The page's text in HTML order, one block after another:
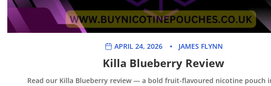
APRIL 24, 2026 JAMES FLYNN
Killa Blueberry Review
Read our Killa Blueberry review — a bold fruit-flavoured nicotine pouch